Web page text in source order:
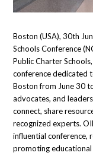
Boston (USA), 30th
Schools Conference
Public Charter
conference dedicated
Boston from June 30
advocates, and
connect, share
recognized experts.
influential conference,
promoting